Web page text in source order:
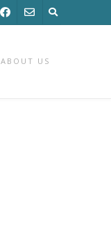
ABOUT US